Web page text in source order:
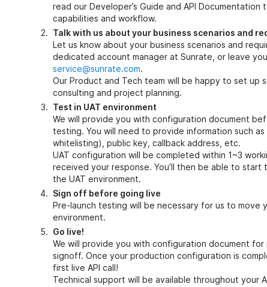
read our Developer’s Guide and API
capabilities and workflow.
Talk with us about your business scenarios and
Let us know about your business scenarios and
dedicated account manager at Sunrate, or leave
service@sunrate.com.
Our Product and Tech team will be happy to set up
consulting and project planning.
Test in UAT environment
We will provide you with configuration document
testing. You will need to provide information such
whitelisting), public key, callback address, etc.
UAT configuration will be completed within 1~3
received your response. You’ll then be able to start
the UAT environment.
Sign off before going live
Pre-launch testing will be necessary for us to move
environment.
Go live!
We will provide you with configuration document
signoff. Once your production configuration is
first live API call!
Technical support will be available throughout your